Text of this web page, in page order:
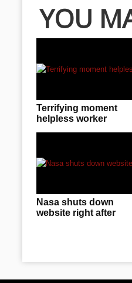
YOU
Terrifying moment
helpless worker
Nasa shuts down
website right after